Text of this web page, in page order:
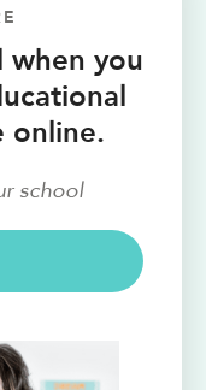
when you
online.
school